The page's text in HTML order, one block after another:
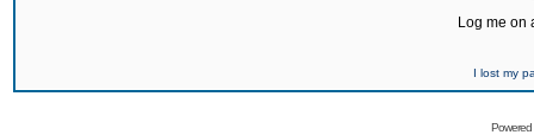
Log me on
I lost my